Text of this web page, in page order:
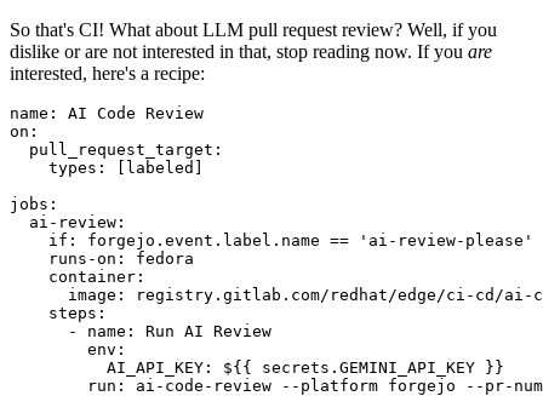
So that's CI! What about LLM pull request review? Well, if you
dislike or are not interested in that, stop reading now. If you are
interested, here's a recipe:
name :
AI Code Review
on :
pull_request_target :
types : [ labeled ]
jobs :
ai-review :
if :
forgejo.event.label.name == 'ai-review-please'
runs-on :
fedora
container :
image :
registry.gitlab.com/redhat/edge/ci-cd/ai-
steps :
-
name :
Run AI Review
env :
AI_API_KEY :
${{ secrets.GEMINI_API_KEY }}
run :
ai-code-review --platform forgejo --pr-